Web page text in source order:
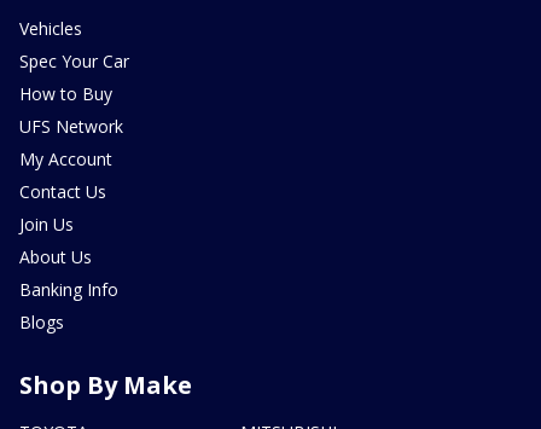
Vehicles
Spec Your Car
How to Buy
UFS Network
My Account
Contact Us
Join Us
About Us
Banking Info
Blogs
Shop By Make